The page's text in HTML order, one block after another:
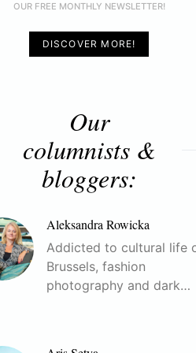
OUR FREE MONTHLY NEWSLETTER!
DISCOVER MORE!
Our
columnists &
bloggers:
Aleksandra Rowicka
Addicted to cultural life
Brussels, fashion
photography and dark…